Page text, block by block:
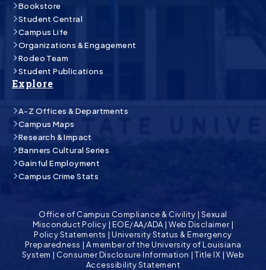
Bookstore
Student Central
Campus Life
Organizations & Engagement
Rodeo Team
Student Publications
Explore
A-Z Offices & Departments
Campus Maps
Research & Impact
Banners Cultural Series
Gainful Employment
Campus Crime Stats
Office of Campus Compliance & Civility | Sexual
Misconduct Policy | EOE/AA/ADA |Web Disclaimer|
Policy Statements |University Status & Emergency
Preparedness | A member of the University of Louisiana
System | Consumer Disclosure Information |Title IX | Web
Accessibility Statement